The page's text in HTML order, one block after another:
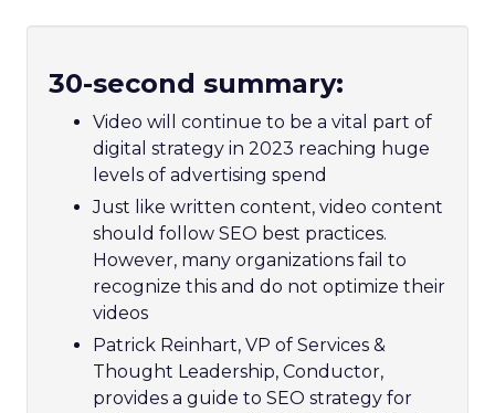
30-second summary:
Video will continue to be a vital part of
digital strategy in 2023 reaching huge
levels of advertising spend
Just like written content, video content
should follow SEO best practices.
However, many organizations fail to
recognize this and do not optimize their
videos
Patrick Reinhart, VP of Services &
Thought Leadership, Conductor,
provides a guide to SEO strategy for